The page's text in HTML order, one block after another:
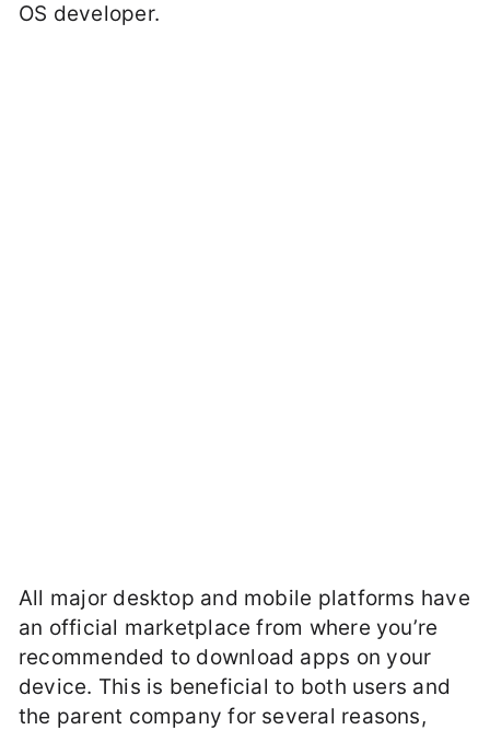
OS developer.
All major desktop and mobile platforms have
an official marketplace from where you’re
recommended to download apps on your
device. This is beneficial to both users and
the parent company for several reasons,